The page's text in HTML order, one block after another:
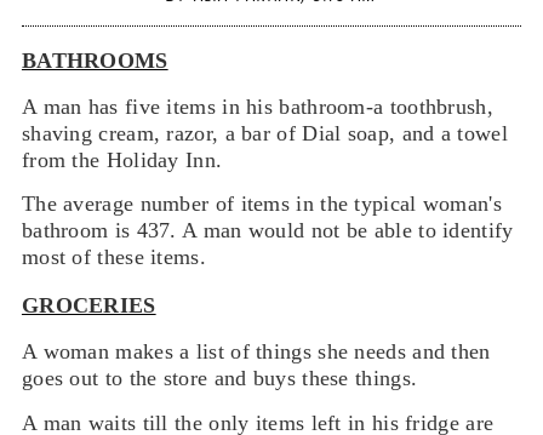
BATHROOMS
A man has five items in his bathroom-a toothbrush,
shaving cream, razor, a bar of Dial soap, and a towel
from the Holiday Inn.
The average number of items in the typical woman's
bathroom is 437. A man would not be able to identify
most of these items.
GROCERIES
A woman makes a list of things she needs and then
goes out to the store and buys these things.
A man waits till the only items left in his fridge are